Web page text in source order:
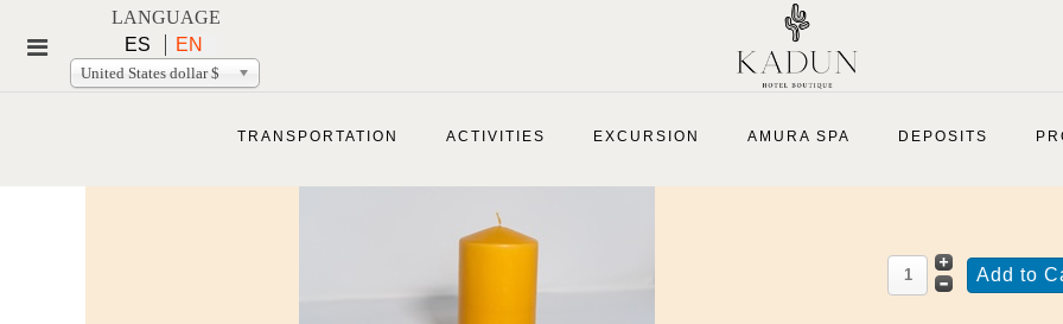
TRANSPORTATION ACTIVITIES EXCURSION AMURA SPA DEPOSITS
LANGUAGE
ES
EN
United States dollar $